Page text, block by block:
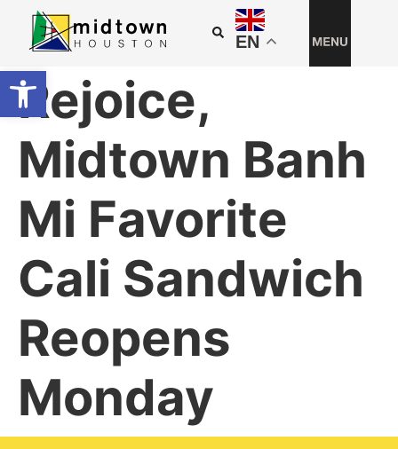
Open toolbar
EN
Rejoice,
Midtown Banh
Mi Favorite
Cali Sandwich
Reopens
Monday